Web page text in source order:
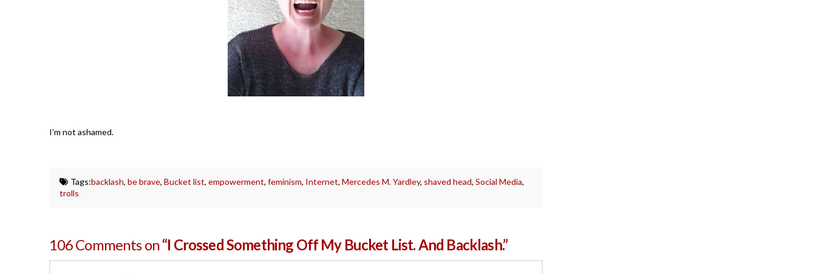
I’m not ashamed.
Tags:backlash,be brave,Bucket list,empowerment,feminism, Internet,Mercedes M. Yardley, shaved head,Social Media,
trolls
106 Comments on“I Crossed Something Off My Bucket List. And Backlash.”